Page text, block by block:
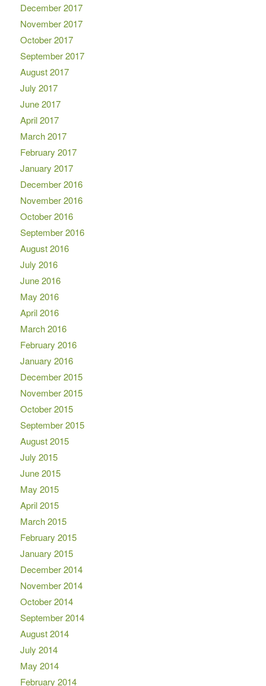
December 2017
November 2017
October 2017
September 2017
August 2017
July 2017
June 2017
April 2017
March 2017
February 2017
January 2017
December 2016
November 2016
October 2016
September 2016
August 2016
July 2016
June 2016
May 2016
April 2016
March 2016
February 2016
January 2016
December 2015
November 2015
October 2015
September 2015
August 2015
July 2015
June 2015
May 2015
April 2015
March 2015
February 2015
January 2015
December 2014
November 2014
October 2014
September 2014
August 2014
July 2014
May 2014
February 2014